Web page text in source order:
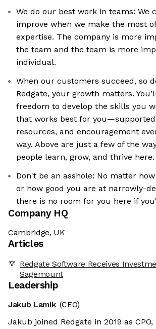
We do our best work in teams: We
improve when we make the most
expertise. The company is more
the team and the team is more
individual.
When our customers succeed, so
Redgate, your growth matters.
freedom to develop the skills you
that works best for
resources, and encouragement
way. Above are just a few of the
people learn, grow, and thrive here.
Don't be an asshole: No matter
or how good you are at narrowly-
there is no room for you here if
Company HQ
Cambridge, UK
Articles
Redgate Software Receives
Sagemount
Leadership
Jakub Lamik (CEO)
Jakub joined Redgate in 2019 as